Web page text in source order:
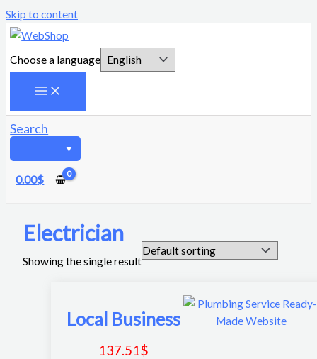
Skip to content
Choose a language
Search
0.00$
Electrician
Showing the single result
Local Business
137.51$